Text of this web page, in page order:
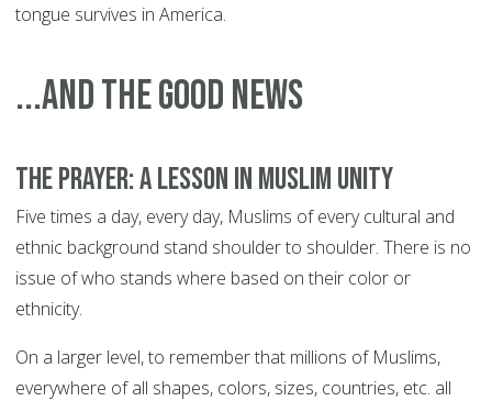
tongue survives in America.
...and the good news
The prayer: a lesson in Muslim unity
Five times a day, every day, Muslims of every cultural and
ethnic background stand shoulder to shoulder. There is no
issue of who stands where based on their color or
ethnicity.
On a larger level, to remember that millions of Muslims,
everywhere of all shapes, colors, sizes, countries, etc. all